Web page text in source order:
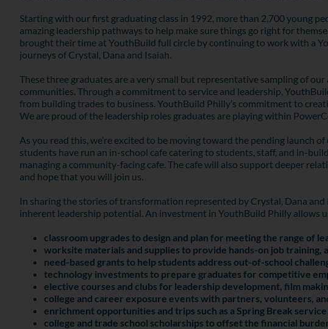
Starting with our first graduating class in 1992, more than 2,700 young
amazing leadership pathways to help make sure things go right for
brought their time at YouthBuild full circle by continuing to work with a
journeys of Crystal, Dana and Isaiah.
These three graduates are a very small but representative sampling of
communities. Through a commitment to service and leadership,
from building trades to business. YouthBuild Philly’s commitment to
We are proud of the leadership roles graduates are playing within
As you read this, we’re excited to be moving toward the pending launch
students have run an in-school cafe catering to students, staff, and in-
managing a community-facing cafe. The cafe will also support deeper
and hope that you will join us.
In sharing the stories of transformation represented by Crystal, Dana
inherent leadership potential. An investment in YouthBuild Philly allows
classroom upgrades to design and plan for meeting the range of
worksite materials and supplies to provide hands-on job training,
need-based grants to help students address out-of-school
technology investments to prepare graduates for competitive
elective courses and clubs for leadership development, film
college and career exposure events with partners, volunteers,
enrichment opportunities and trips such as a Spring Break
college and trade school scholarships to offset the financial